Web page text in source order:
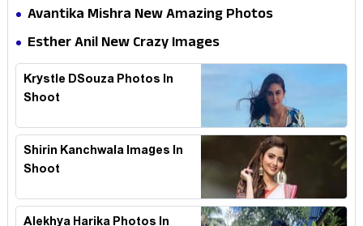
Avantika Mishra New Amazing Photos
Esther Anil New Crazy Images
Krystle DSouza Photos In
Shoot
Shirin Kanchwala Images In
Shoot